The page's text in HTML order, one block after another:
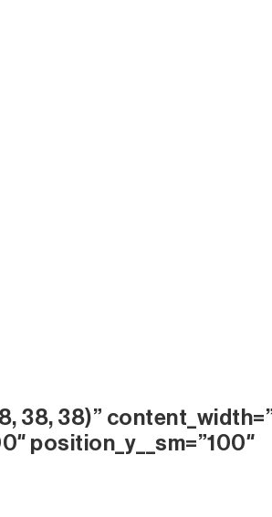
38, 38)”
position_y__sm=”100″